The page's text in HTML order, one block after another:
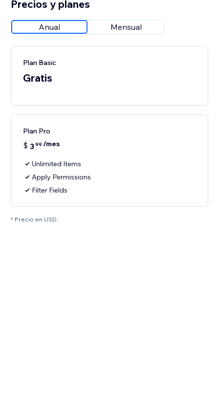
Precios y planes
Anual Mensual
Plan Basic
Gratis
Plan Pro
$ 399 /mes
Unlimited Items
Apply Permissions
Filter Fields
* Precio en USD.